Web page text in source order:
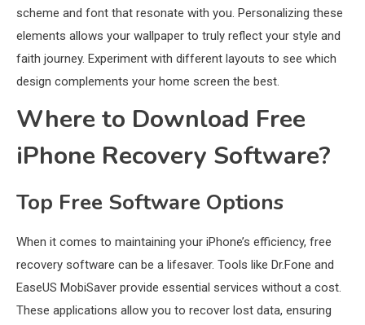
scheme and font that resonate with you. Personalizing these
elements allows your wallpaper to truly reflect your style and
faith journey. Experiment with different layouts to see which
design complements your home screen the best.
Where to Download Free
iPhone Recovery Software?
Top Free Software Options
When it comes to maintaining your iPhone’s efficiency, free
recovery software can be a lifesaver. Tools like Dr.Fone and
EaseUS MobiSaver provide essential services without a cost.
These applications allow you to recover lost data, ensuring